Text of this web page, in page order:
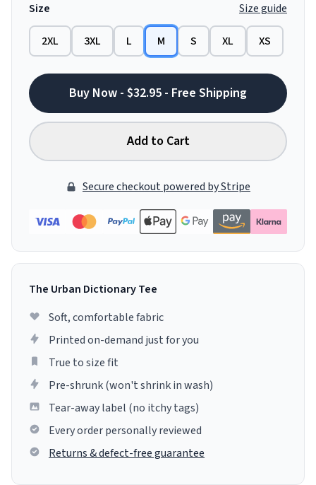
Size Size guide
2XL 3XL L M S XL XS
Buy Now - $32.95 - Free Shipping
Add to Cart
Secure checkout powered by Stripe
The Urban Dictionary Tee
Soft, comfortable fabric
Printed on-demand just for you
True to size fit
Pre-shrunk (won't shrink in wash)
Tear-away label (no itchy tags)
Every order personally reviewed
Returns & defect-free guarantee